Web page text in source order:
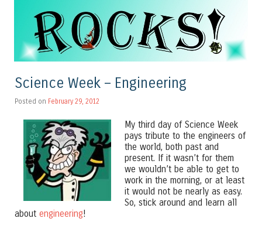
Science Week – Engineering
Posted on February 29, 2012
My third day of Science Week
pays tribute to the engineers of
the world, both past and
present. If it wasn’t for them
we wouldn’t be able to get to
work in the morning, or at least
it would not be nearly as easy.
So, stick around and learn all
about engineering!